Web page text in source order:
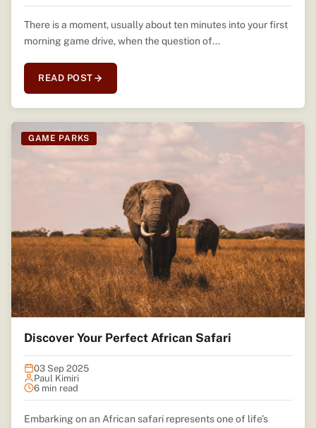
There is a moment, usually about ten minutes into your first
morning game drive, when the question of...
READ POST
GAME PARKS
Discover Your Perfect African Safari
03 Sep 2025
Paul Kimiri
6 min read
Embarking on an African safari represents one of life’s